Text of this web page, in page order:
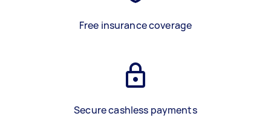
Free insurance coverage
Secure cashless payments